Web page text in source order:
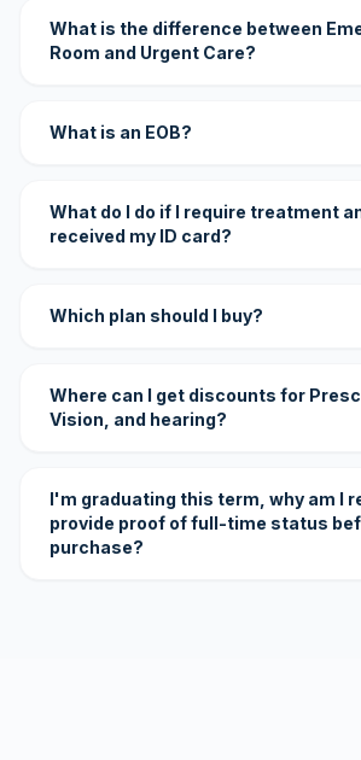
What is the difference between
Room and Urgent Care?
What is an EOB?
What do I do if I require treatment
received my ID card?
Which plan should I buy?
Where can I get discounts for
Vision, and hearing?
I'm graduating this term, why am I
provide proof of full-time status
purchase?